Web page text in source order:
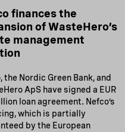
finances the
of WasteHero’s
management
the Nordic Green Bank, and
ApS have signed a EUR
loan agreement. Nefco’s
which is partially
by the European